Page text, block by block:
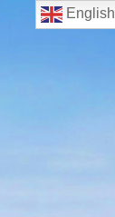
English